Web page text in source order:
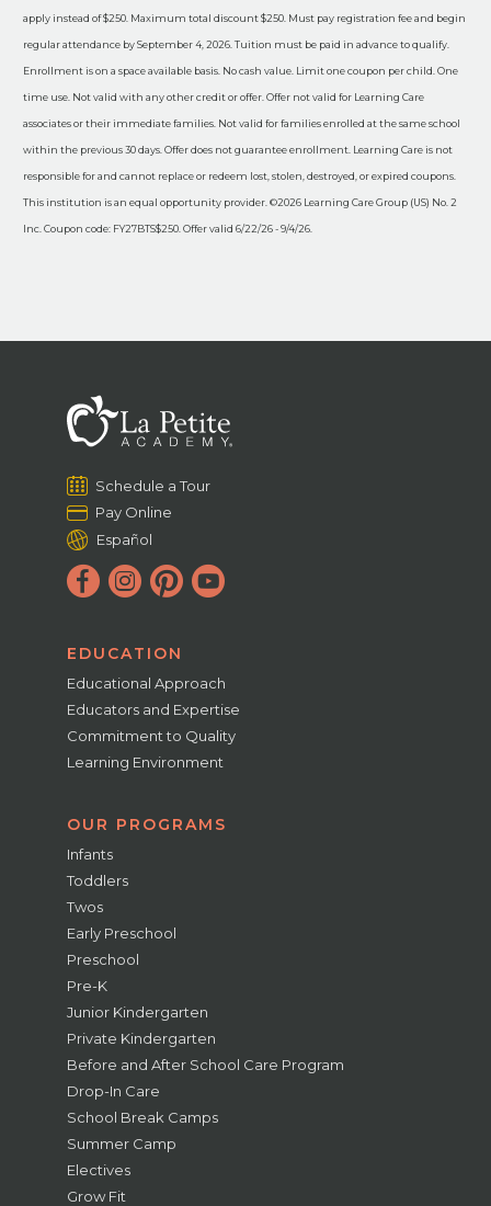
apply instead of $250. Maximum total discount $250. Must pay registration fee and begin
regular attendance by September 4, 2026. Tuition must be paid in advance to qualify.
Enrollment is on a space available basis. No cash value. Limit one coupon per child. One
time use. Not valid with any other credit or offer. Offer not valid for Learning Care
associates or their immediate families. Not valid for families enrolled at the same school
within the previous 30 days. Offer does not guarantee enrollment. Learning Care is not
responsible for and cannot replace or redeem lost, stolen, destroyed, or expired coupons.
This institution is an equal opportunity provider. ©2026 Learning Care Group (US) No. 2
Inc. Coupon code: FY27BTS$250. Offer valid 6/22/26 - 9/4/26.
Schedule a Tour
Pay Online
Español
EDUCATION
Educational Approach
Educators and Expertise
Commitment to Quality
Learning Environment
OUR PROGRAMS
Infants
Toddlers
Twos
Early Preschool
Preschool
Pre-K
Junior Kindergarten
Private Kindergarten
Before and After School Care Program
Drop-In Care
School Break Camps
Summer Camp
Electives
Grow Fit